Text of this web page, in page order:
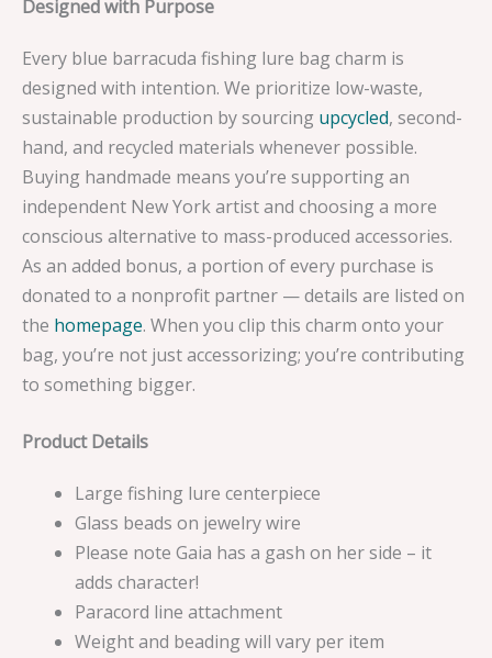
Designed with Purpose
Every blue barracuda fishing lure bag charm is
designed with intention. We prioritize low-waste,
sustainable production by sourcing upcycled, second-
hand, and recycled materials whenever possible.
Buying handmade means you’re supporting an
independent New York artist and choosing a more
conscious alternative to mass-produced accessories.
As an added bonus, a portion of every purchase is
donated to a nonprofit partner — details are listed on
the homepage. When you clip this charm onto your
bag, you’re not just accessorizing; you’re contributing
to something bigger.
Product Details
Large fishing lure centerpiece
Glass beads on jewelry wire
Please note Gaia has a gash on her side – it
adds character!
Paracord line attachment
Weight and beading will vary per item